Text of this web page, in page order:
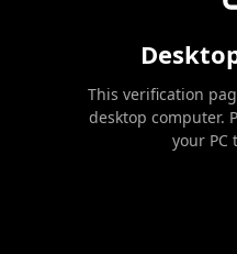
This verification
desktop computer.
your PC